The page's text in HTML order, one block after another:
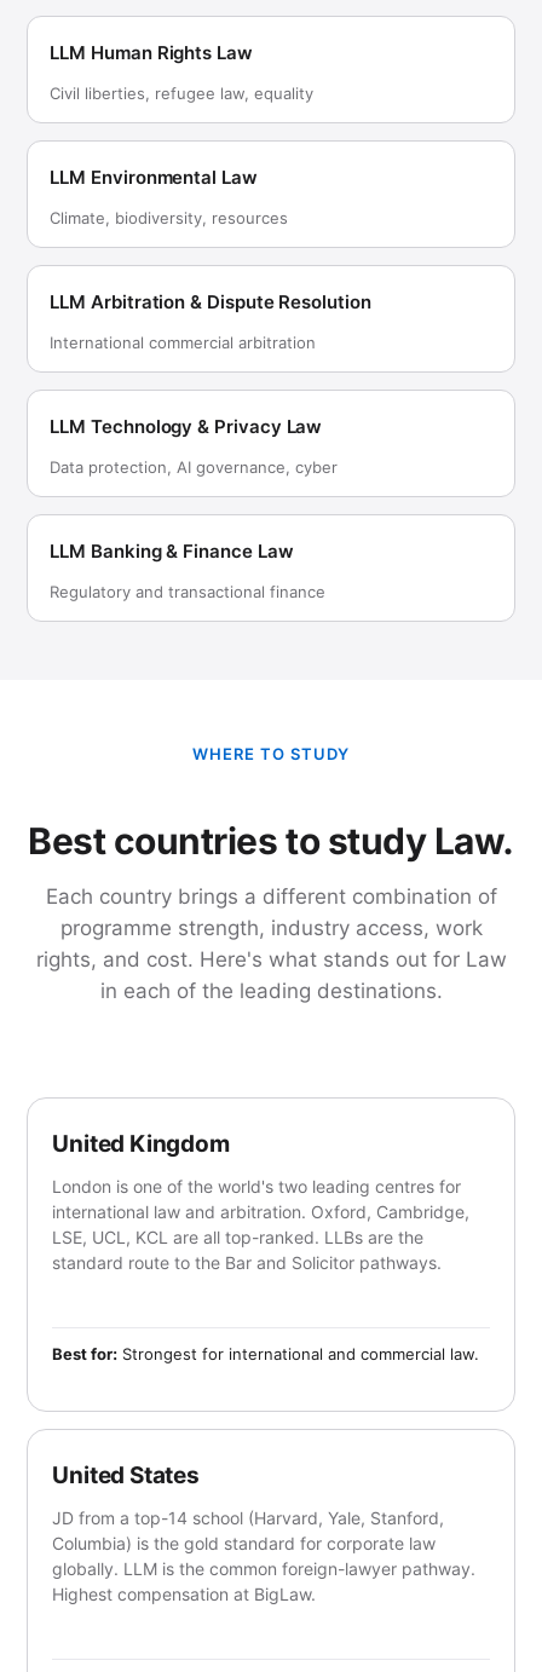
LLM Human Rights Law
Civil liberties, refugee law, equality
LLM Environmental Law
Climate, biodiversity, resources
LLM Arbitration & Dispute Resolution
International commercial arbitration
LLM Technology & Privacy Law
Data protection, AI governance, cyber
LLM Banking & Finance Law
Regulatory and transactional finance
WHERE TO STUDY
Best countries to study Law.
Each country brings a different combination of
programme strength, industry access, work
rights, and cost. Here's what stands out for Law
in each of the leading destinations.
United Kingdom
London is one of the world's two leading centres for
international law and arbitration. Oxford, Cambridge,
LSE, UCL, KCL are all top-ranked. LLBs are the
standard route to the Bar and Solicitor pathways.
Best for: Strongest for international and commercial law.
United States
JD from a top-14 school (Harvard, Yale, Stanford,
Columbia) is the gold standard for corporate law
globally. LLM is the common foreign-lawyer pathway.
Highest compensation at BigLaw.